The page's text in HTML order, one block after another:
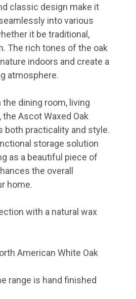
classic design make it
into various
it be traditional,
The rich tones of the oak
indoors and create a
atmosphere.
dining room, living
the Ascot Waxed Oak
both practicality and style.
storage solution
as a beautiful piece of
the overall
home.
with a natural wax
American White Oak
range is hand finished